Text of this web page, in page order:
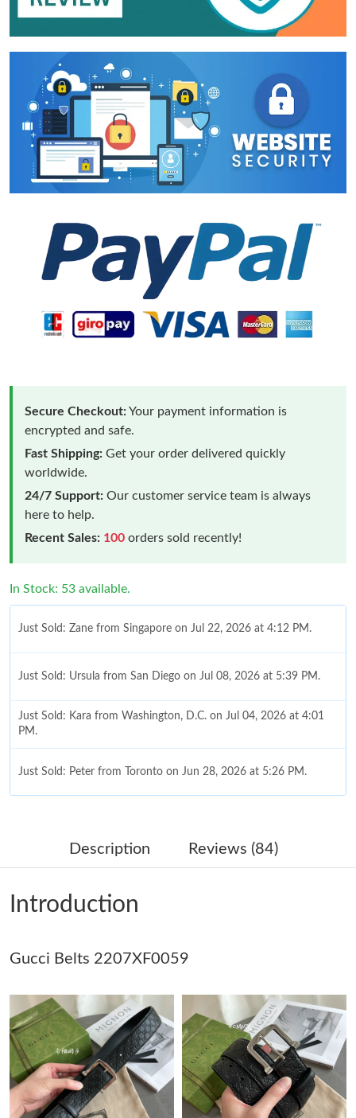
Secure Checkout:Your payment information is
encrypted and safe.
Fast Shipping: Get your order delivered quickly
worldwide.
24/7 Support: Our customer service team is always
here to help.
Recent Sales: 100 orders sold recently!
In Stock: 53 available.
Just Sold: Zane from Singapore on Jul 22, 2026 at 4:12 PM.
Just Sold: Ursula from San Diego on Jul 08, 2026 at 5:39 PM.
Just Sold: Kara from Washington, D.C. on Jul 04, 2026 at 4:01
PM.
Just Sold: Peter from Toronto on Jun 28, 2026 at 5:26 PM.
Just Sold: Diana from Philadelphia on Jun 03, 2026 at 11:04 AM.
Just Sold: Sam from Minneapolis on Aug 02, 2026 at 9:53 AM.
Just Sold: Yara from Denver on Jun 01, 2026 at 6:08 PM.
Just Sold: Ella from Denver on Jun 18, 2026 at 4:34 PM.
Just Sold: Tina from Detroit on Aug 02, 2026 at 9:13 AM.
Just Sold: Olivia from London on Jun 09, 2026 at 4:31 PM.
Description Reviews (84)
Introduction
Gucci Belts 2207XF0059